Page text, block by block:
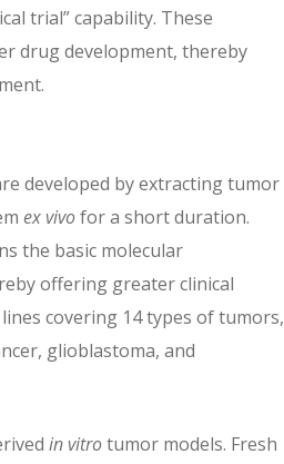
trial” capability. These
drug development, thereby
developed by extracting tumor
ex vivofor a short duration.
the basic molecular
offering greater clinical
covering 14 types of tumors,
glioblastoma, and
in vitrotumor models. Fresh